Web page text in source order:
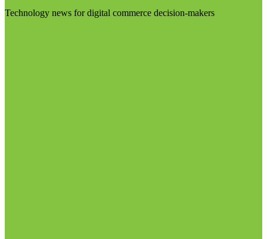
Technology news for digital commerce decision-makers